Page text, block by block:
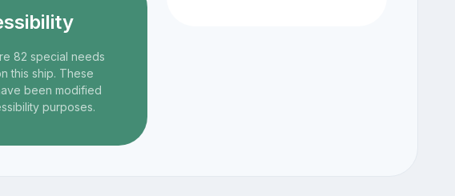
82 special needs
this ship. These
been modified
purposes.